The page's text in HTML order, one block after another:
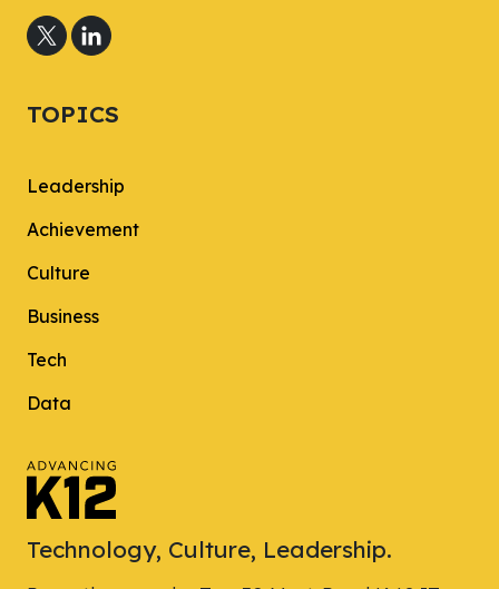
TOPICS
Leadership
Achievement
Culture
Business
Tech
Data
Technology, Culture, Leadership.